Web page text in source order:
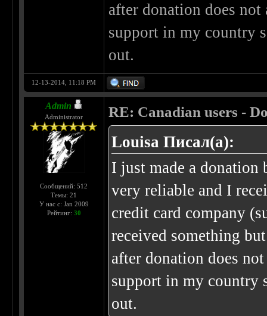
after donation does
support in my country
out.
12-13-2014, 11:18 PM
Admin
Administrator
Сообщений: 512
Темы: 21
У нас с: Jan 2009
Рейтинг: 30
RE: Canadian users -
Louisa Писал(а):
I just made a
very reliable and I
credit card company
received something
after donation does
support in my country
out.